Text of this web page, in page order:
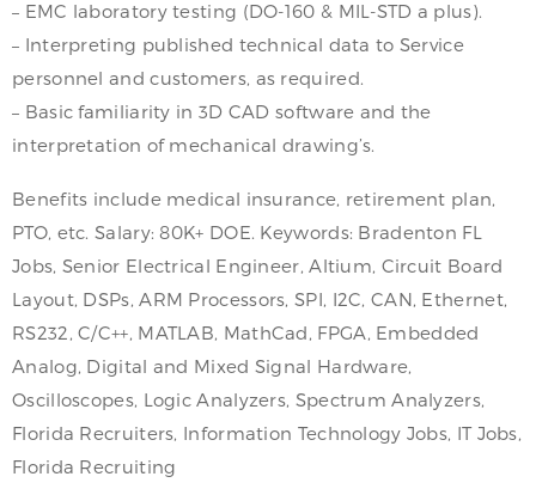
– EMC laboratory testing (DO-160 & MIL-STD a plus).
– Interpreting published technical data to Service
personnel and customers, as required.
– Basic familiarity in 3D CAD software and the
interpretation of mechanical drawing’s.
Benefits include medical insurance, retirement plan,
PTO, etc. Salary: 80K+ DOE. Keywords: Bradenton FL
Jobs, Senior Electrical Engineer, Altium, Circuit Board
Layout, DSPs, ARM Processors, SPI, I2C, CAN, Ethernet,
RS232, C/C++, MATLAB, MathCad, FPGA, Embedded
Analog, Digital and Mixed Signal Hardware,
Oscilloscopes, Logic Analyzers, Spectrum Analyzers,
Florida Recruiters, Information Technology Jobs, IT Jobs,
Florida Recruiting